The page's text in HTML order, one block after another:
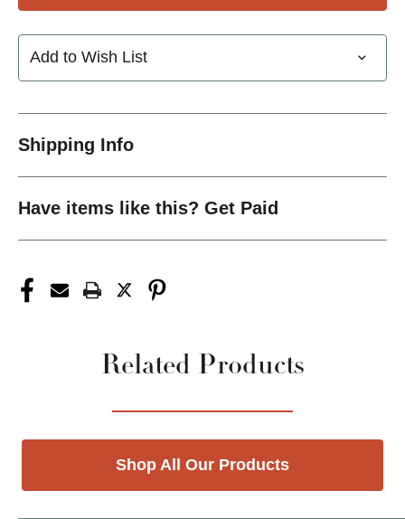
Add to Wish List
Shipping Info
Have items like this? Get Paid
Related Products
Shop All Our Products